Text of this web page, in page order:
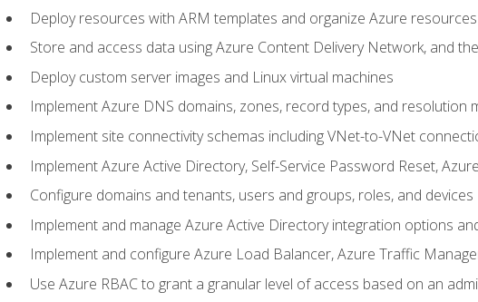
Deploy resources with ARM templates and organize Azure resources
Store and access data using Azure Content Delivery Network, and
Deploy custom server images and Linux virtual machines
Implement Azure DNS domains, zones, record types, and resolution
Implement site connectivity schemas including VNet-to-VNet
Implement Azure Active Directory, Self-Service Password Reset,
Configure domains and tenants, users and groups, roles, and devices
Implement and manage Azure Active Directory integration options
Implement and configure Azure Load Balancer, Azure Traffic
Use Azure RBAC to grant a granular level of access based on an